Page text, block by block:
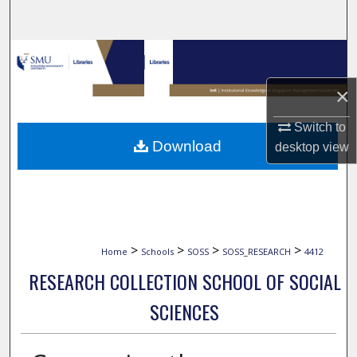
×
Switch to
desktopview
Browse Collections
My Account
About
Home > Schools > SOSS > SOSS_RESEARCH > 4412
RESEARCH COLLECTION SCHOOL OF SOCIAL
SCIENCES
Download